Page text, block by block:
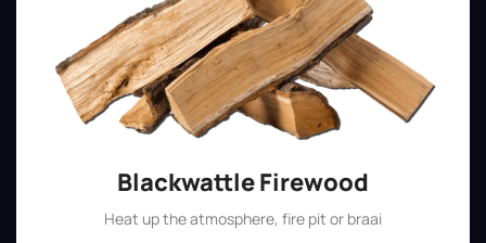
Blackwattle Firewood
Heat up the atmosphere, fire pit or braai